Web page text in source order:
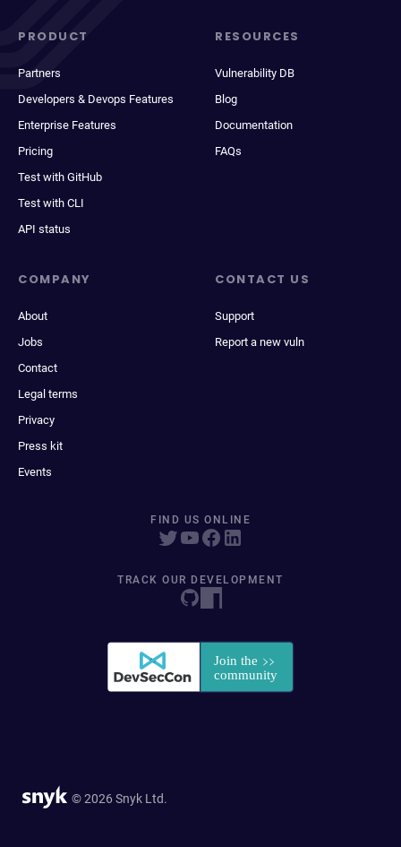
PRODUCT
Partners
Developers & Devops Features
Enterprise Features
Pricing
Test with GitHub
Test with CLI
API status
RESOURCES
Vulnerability DB
Blog
Documentation
FAQs
COMPANY
About
Jobs
Contact
Legal terms
Privacy
Press kit
Events
CONTACT US
Support
Report a new vuln
FIND US ONLINE
TRACK OUR DEVELOPMENT
© 2026 Snyk Ltd.